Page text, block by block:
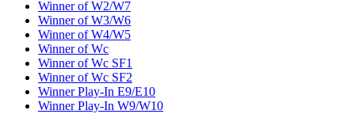
Winner of W2/W7
Winner of W3/W6
Winner of W4/W5
Winner of Wc
Winner of Wc SF1
Winner of Wc SF2
Winner Play-In E9/E10
Winner Play-In W9/W10